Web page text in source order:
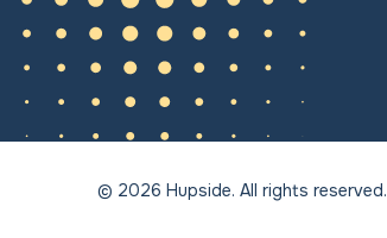
© 2026 Hupside. All rights reserved.